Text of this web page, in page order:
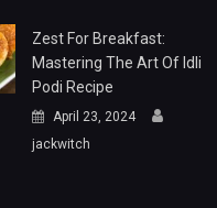
Zest For Breakfast:
Mastering The Art Of Idli
Podi Recipe
April 23, 2024
jackwitch